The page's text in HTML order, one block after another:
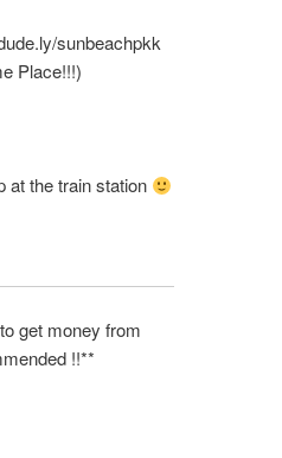
sunbeachpkk
Place!!!)
at the train station
get money from
!!**